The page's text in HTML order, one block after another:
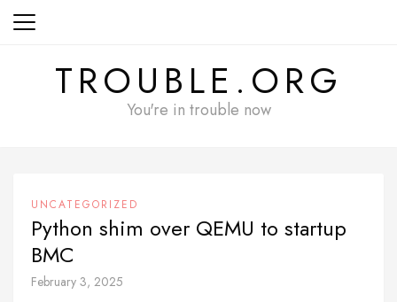
Skip
TROUBLE.ORG
You're in trouble now
UNCATEGORIZED
Python shim over QEMU to startup
BMC
February 3, 2025